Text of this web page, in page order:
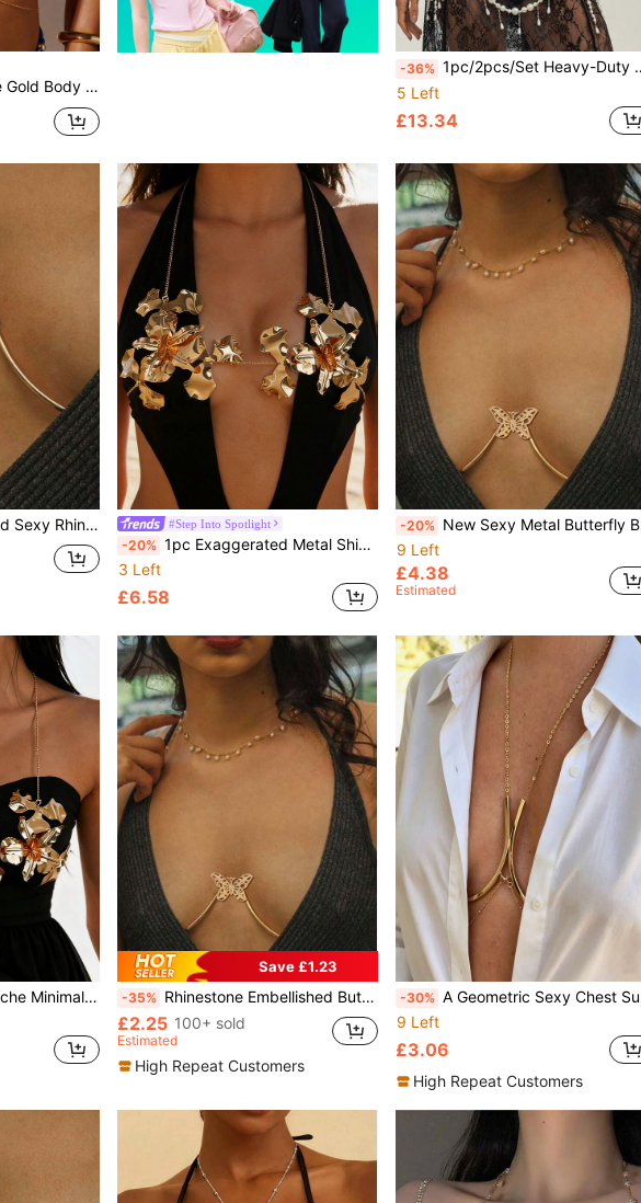
For Bikini, Suitable For Party & Chest Ornament
-36% 1pc/2pcs/Set Heavy-Duty Vintage Exaggerated Faux Pearl Beaded Long Tassel Sexy Bikini Body Chain, Suitable For Women Beach Vacation, Party Gathering, Couple Date, Women Holiday Versatile Jewelry Body Chain Gift
5 Left
£13.34
Suitable For Parties And Galas #Step Into Spotlight
-20% 1pc Exaggerated Metal Shiny Metallic 3D Floral Shaped Chest Chain, Attractive For Women Party & Evening Wear
3 Left
£6.58
-20% New Sexy Metal Butterfly Body Chain Bra Harness, European And American High-End Nightclub Music Festival Body Jewelry
9 Left
£4.38
Estimated
For Annual Meeting, Cocktail Party, Beach Outing, Business Dinner
Save £1.23
-35% Rhinestone Embellished Butterfly Bust Support Sexy Bikini, High-End European And American Nightclub Music Festival Body Chain For Women
£2.25 100+ sold
Estimated
High Repeat Customers
-30% A Geometric Sexy Chest Support, European And American Fashionable Summer Bikini, Metal Chest Chain, Body Chain Suitable For Beach Vacation
9 Left
£3.06
High Repeat Customers